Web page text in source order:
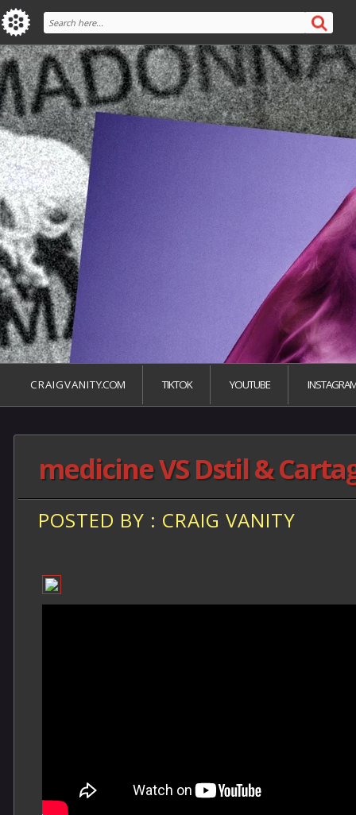
C R A I G V A N I T Y.COM TIKTOK YOUTUBE
medicine VS Dstil &
POSTED BY : CRAIG VANITY